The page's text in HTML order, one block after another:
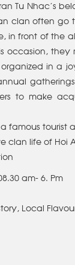
Tu Nhac’s
clan often go
in front of the
occasion,
in a
to make
a famous
clan life of Hoi
am- 6. Pm
Local